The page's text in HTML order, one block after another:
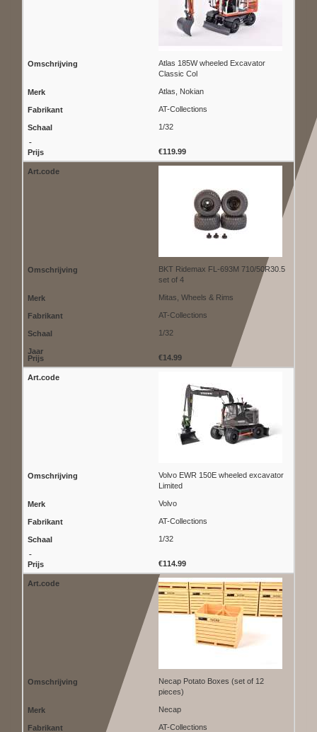
Atlas 185W wheeled Excavator
Classic Col
Atlas, Nokian
AT-Collections
1/32
€119.99
BKT Ridemax FL-693M 710/50R30.5
set of 4
Mitas, Wheels & Rims
AT-Collections
1/32
€14.99
Volvo EWR 150E wheeled excavator
Limited
Volvo
AT-Collections
1/32
€114.99
Necap Potato Boxes (set of 12
pieces)
Necap
AT-Collections